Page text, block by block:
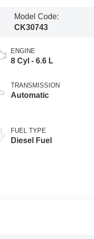
Model Code:
CK30743
ENGINE
8 Cyl - 6.6 L
TRANSMISSION
Automatic
FUEL TYPE
Diesel Fuel